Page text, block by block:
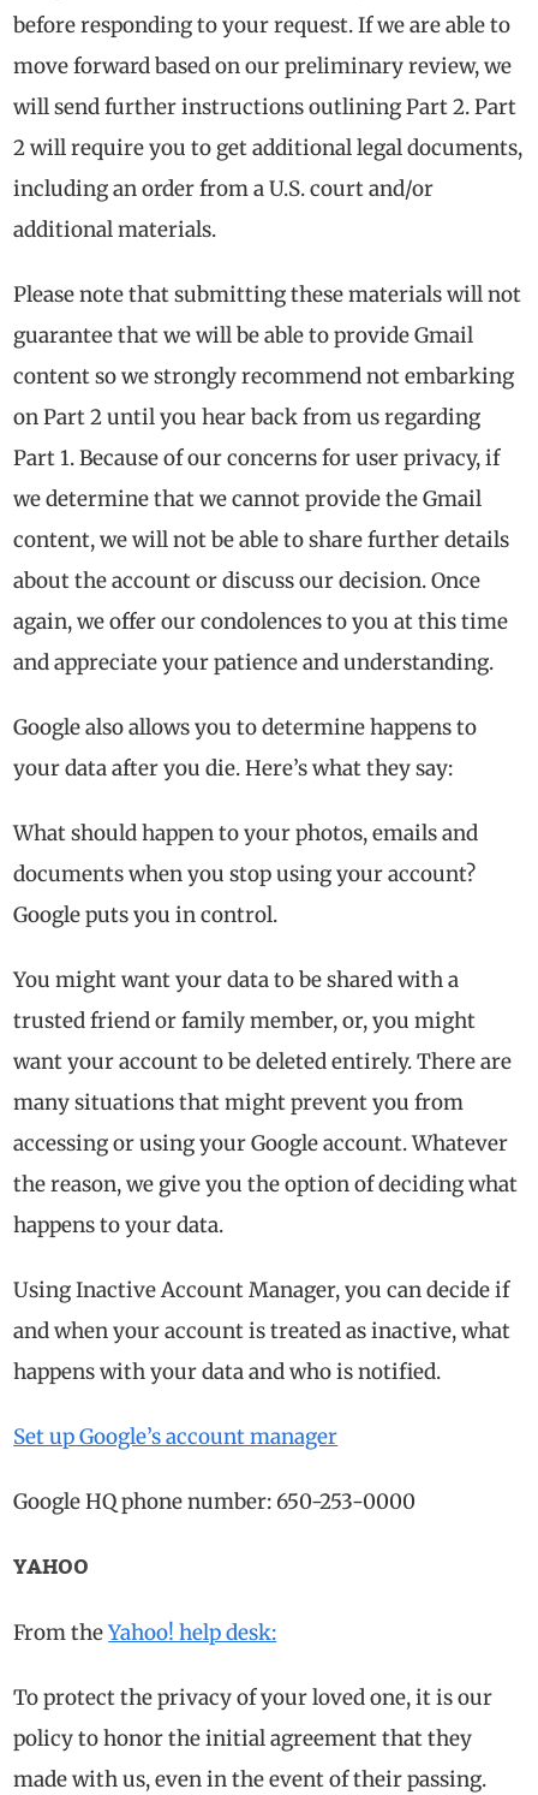
before responding to your request. If we are able to
move forward based on our preliminary review, we
will send further instructions outlining Part 2. Part
2 will require you to get additional legal documents,
including an order from a U.S. court and/or
additional materials.
Please note that submitting these materials will not
guarantee that we will be able to provide Gmail
content so we strongly recommend not embarking
on Part 2 until you hear back from us regarding
Part 1. Because of our concerns for user privacy, if
we determine that we cannot provide the Gmail
content, we will not be able to share further details
about the account or discuss our decision. Once
again, we offer our condolences to you at this time
and appreciate your patience and understanding.
Google also allows you to determine happens to
your data after you die. Here’s what they say:
What should happen to your photos, emails and
documents when you stop using your account?
Google puts you in control.
You might want your data to be shared with a
trusted friend or family member, or, you might
want your account to be deleted entirely. There are
many situations that might prevent you from
accessing or using your Google account. Whatever
the reason, we give you the option of deciding what
happens to your data.
Using Inactive Account Manager, you can decide if
and when your account is treated as inactive, what
happens with your data and who is notified.
Set up Google’s account manager
Google HQ phone number: 650-253-0000
YAHOO
From theYahoo! help desk:
To protect the privacy of your loved one, it is our
policy to honor the initial agreement that they
made with us, even in the event of their passing.